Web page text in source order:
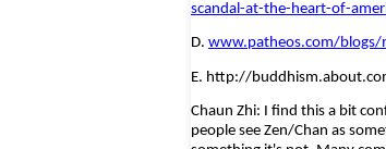
scandal-at-the-heart-of-
D. www.patheos.com/
E. http://
Chaun Zhi: I find this a bit
people see Zen/Chan as